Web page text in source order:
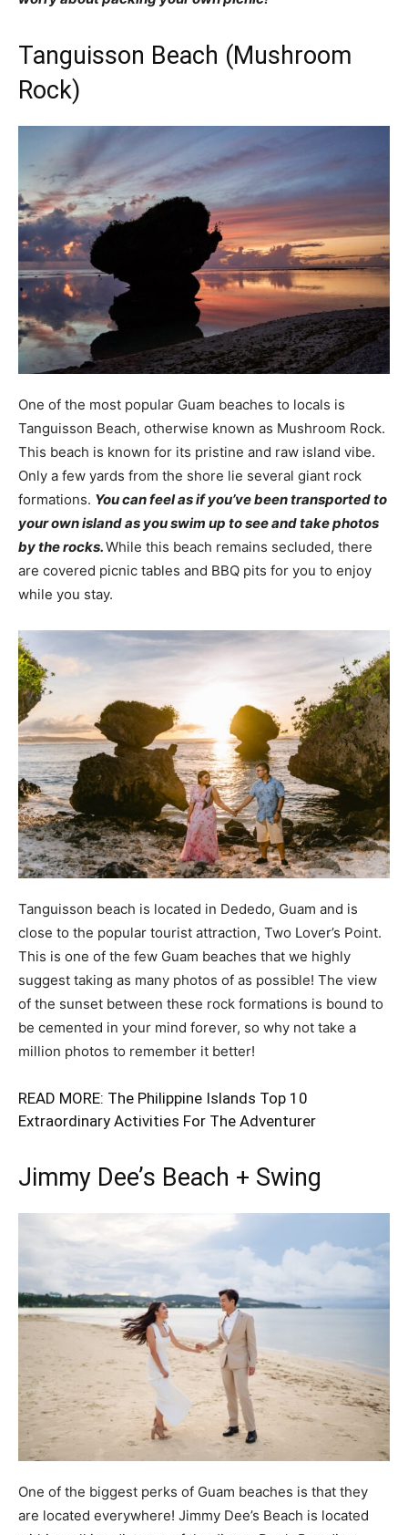
Tanguisson Beach (Mushroom
Rock)
One of the most popular Guam beaches to locals is
Tanguisson Beach, otherwise known as Mushroom Rock.
This beach is known for its pristine and raw island vibe.
Only a few yards from the shore lie several giant rock
formations. You can feel as if you’ve been transported to
your own island as you swim up to see and take photos
by the rocks.While this beach remains secluded, there
are covered picnic tables and BBQ pits for you to enjoy
while you stay.
Tanguisson beach is located in Dededo, Guam and is
close to the popular tourist attraction, Two Lover’s Point.
This is one of the few Guam beaches that we highly
suggest taking as many photos of as possible! The view
of the sunset between these rock formations is bound to
be cemented in your mind forever, so why not take a
million photos to remember it better!
READ MORE: The Philippine Islands Top 10
Extraordinary Activities For The Adventurer
Jimmy Dee’s Beach + Swing
One of the biggest perks of Guam beaches is that they
are located everywhere! Jimmy Dee’s Beach is located